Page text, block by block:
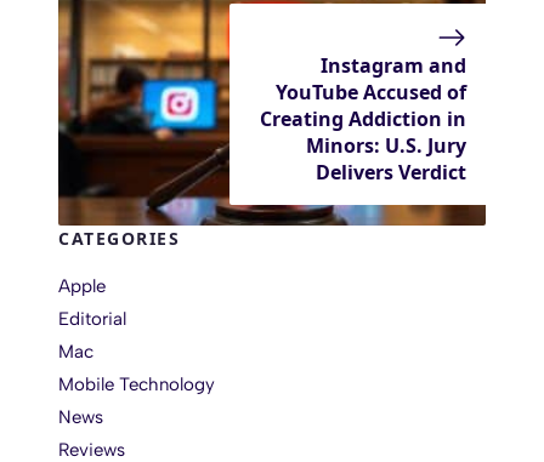
Instagram and
YouTube Accused of
Creating Addiction in
Minors: U.S. Jury
Delivers Verdict
CATEGORIES
Apple
Editorial
Mac
Mobile Technology
News
Reviews